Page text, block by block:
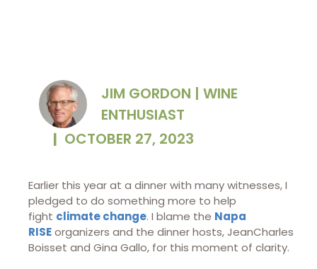
JIM GORDON | WINE
ENTHUSIAST
| OCTOBER 27, 2023
Earlier this year at a dinner with many witnesses, I
pledged to do something more to help
fight climate change. I blame the Napa
RISEorganizers and the dinner hosts, JeanCharles
Boisset and Gina Gallo, for this moment of clarity.